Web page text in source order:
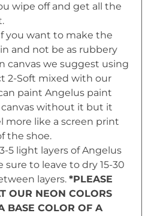
wipe off and get all the
you want to make the
and not be as rubbery
canvas we suggest using
2-Soft mixed with our
paint Angelus paint
without it but it
more like a screen print
the shoe.
5 light layers of Angelus
sure to leave to dry 15-30
layers. *PLEASE
OUR NEON COLORS
BASE COLOR OF A